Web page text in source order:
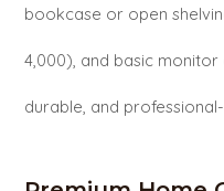
bookcase or open
4,000), and basic monitor
durable, and